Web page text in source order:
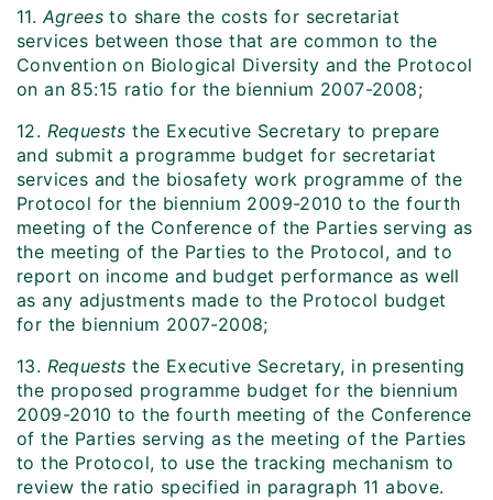
11.Agreesto share the costs for secretariat
services between those that are common to the
Convention on Biological Diversity and the Protocol
on an 85:15 ratio for the biennium 2007-2008;
12. Requeststhe Executive Secretary to prepare
and submit a programme budget for secretariat
services and the biosafety work programme of the
Protocol for the biennium 2009-2010 to the fourth
meeting of the Conference of the Parties serving as
the meeting of the Parties to the Protocol, and to
report on income and budget performance as well
as any adjustments made to the Protocol budget
for the biennium 2007-2008;
13. Requests the Executive Secretary, in presenting
the proposed programme budget for the biennium
2009-2010 to the fourth meeting of the Conference
of the Parties serving as the meeting of the Parties
to the Protocol, to use the tracking mechanism to
review the ratio specified in paragraph 11 above.